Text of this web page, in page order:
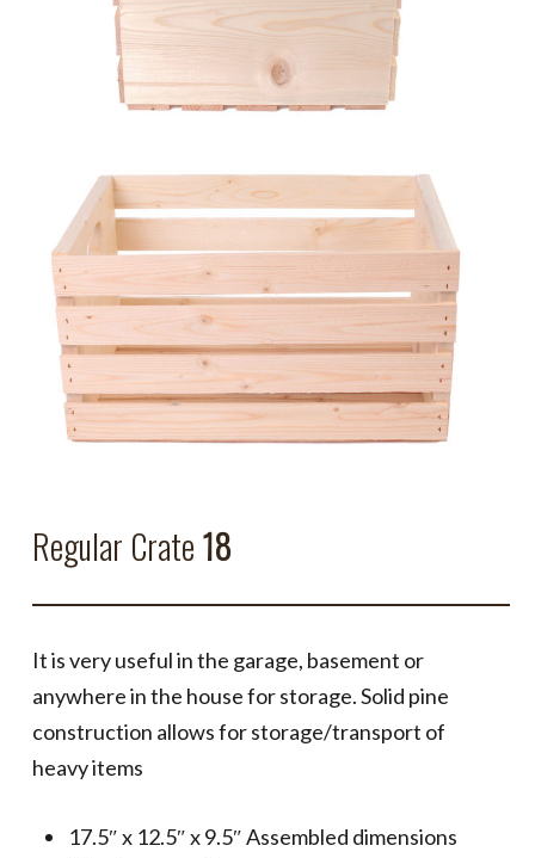
Regular Crate18
It is very useful in the garage, basement or
anywhere in the house for storage. Solid pine
construction allows for storage/transport of
heavy items
17.5″ x 12.5″ x 9.5″ Assembled dimensions